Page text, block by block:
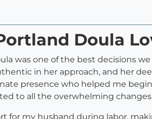
Doula
was one of the best decisions
in her approach, and her
presence who helped me
to all the overwhelming
for my husband during labor,